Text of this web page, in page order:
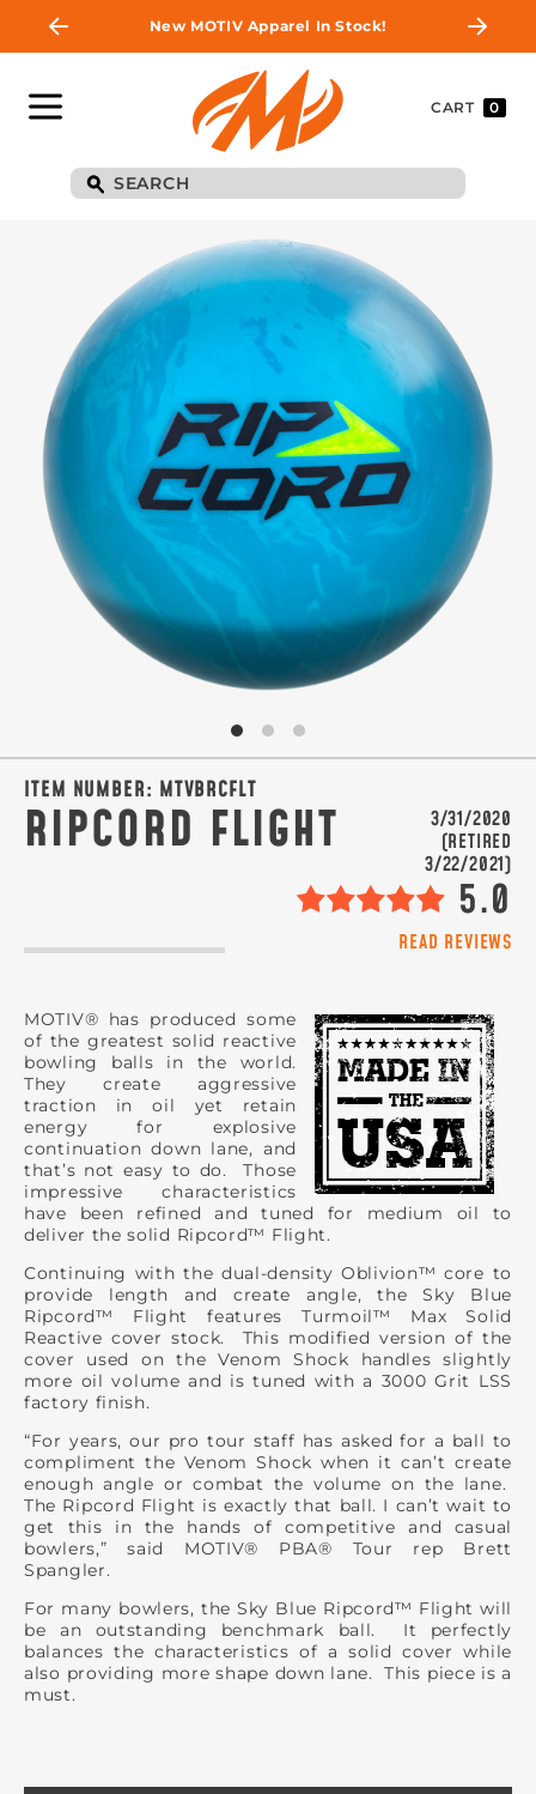
New MOTIV Apparel In Stock!
CART 0
ITEM NUMBER: MTVBRCFLT
RIPCORD FLIGHT
3/31/2020
(RETIRED
3/22/2021)
5.0
READ REVIEWS
MOTIV® has produced some
of the greatest solid reactive
bowling balls in the world.
They create aggressive
traction in oil yet retain
energy for explosive
continuation down lane, and
that’s not easy to do. Those
impressive characteristics
have been refined and tuned for medium oil to
deliver the solid Ripcord™ Flight.
Continuing with the dual-density Oblivion™ core to
provide length and create angle, the Sky Blue
Ripcord™ Flight features Turmoil™ Max Solid
Reactive cover stock. This modified version of the
cover used on the Venom Shock handles slightly
more oil volume and is tuned with a 3000 Grit LSS
factory finish.
“For years, our pro tour staff has asked for a ball to
compliment the Venom Shock when it can’t create
enough angle or combat the volume on the lane.
The Ripcord Flight is exactly that ball. I can’t wait to
get this in the hands of competitive and casual
bowlers,” said MOTIV® PBA® Tour rep Brett
Spangler.
For many bowlers, the Sky Blue Ripcord™ Flight will
be an outstanding benchmark ball. It perfectly
balances the characteristics of a solid cover while
also providing more shape down lane. This piece is a
must.
BE THE FIRST TO
KNOW
Join MOTIV Nation to get updates on
upcoming ball releases, special deals, and
more!
SIGN ME UP!
VIEW PRIVACY POLICY